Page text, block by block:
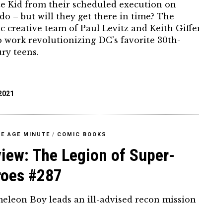
Kid from their scheduled execution on
– but will they get there in time? The
creative team of Paul Levitz and Keith
work revolutionizing DC’s favorite 30th-
teens.
AGE MINUTE / COMIC BOOKS
The Legion of Super-
#287
Boy leads an ill-advised recon mission